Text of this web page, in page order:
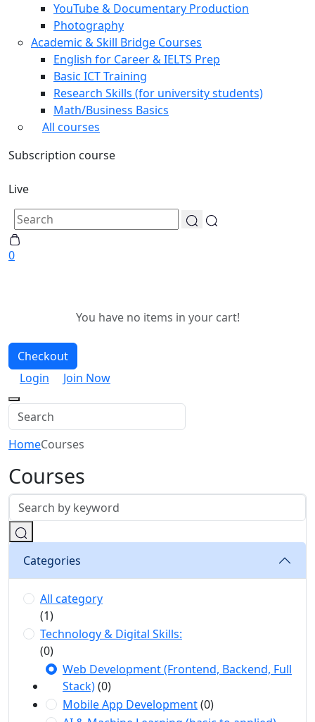
YouTube & Documentary Production
Photography
Academic & Skill Bridge Courses
English for Career & IELTS Prep
Basic ICT Training
Research Skills (for university students)
Math/Business Basics
All courses
Subscription course
Live
0
You have no items in your cart!
Checkout
Login
Join Now
HomeCourses
Courses
Categories
All category
(1)
Technology & Digital Skills:
(0)
Web Development (Frontend, Backend, Full
Stack)(0)
Mobile App Development(0)